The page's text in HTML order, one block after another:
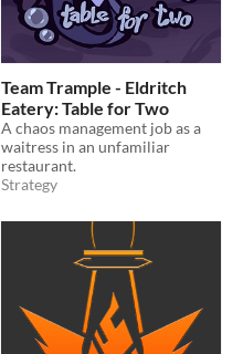
Team Trample - Eldritch
Eatery: Table for Two
A chaos management job as a
waitress in an unfamiliar
restaurant.
Strategy